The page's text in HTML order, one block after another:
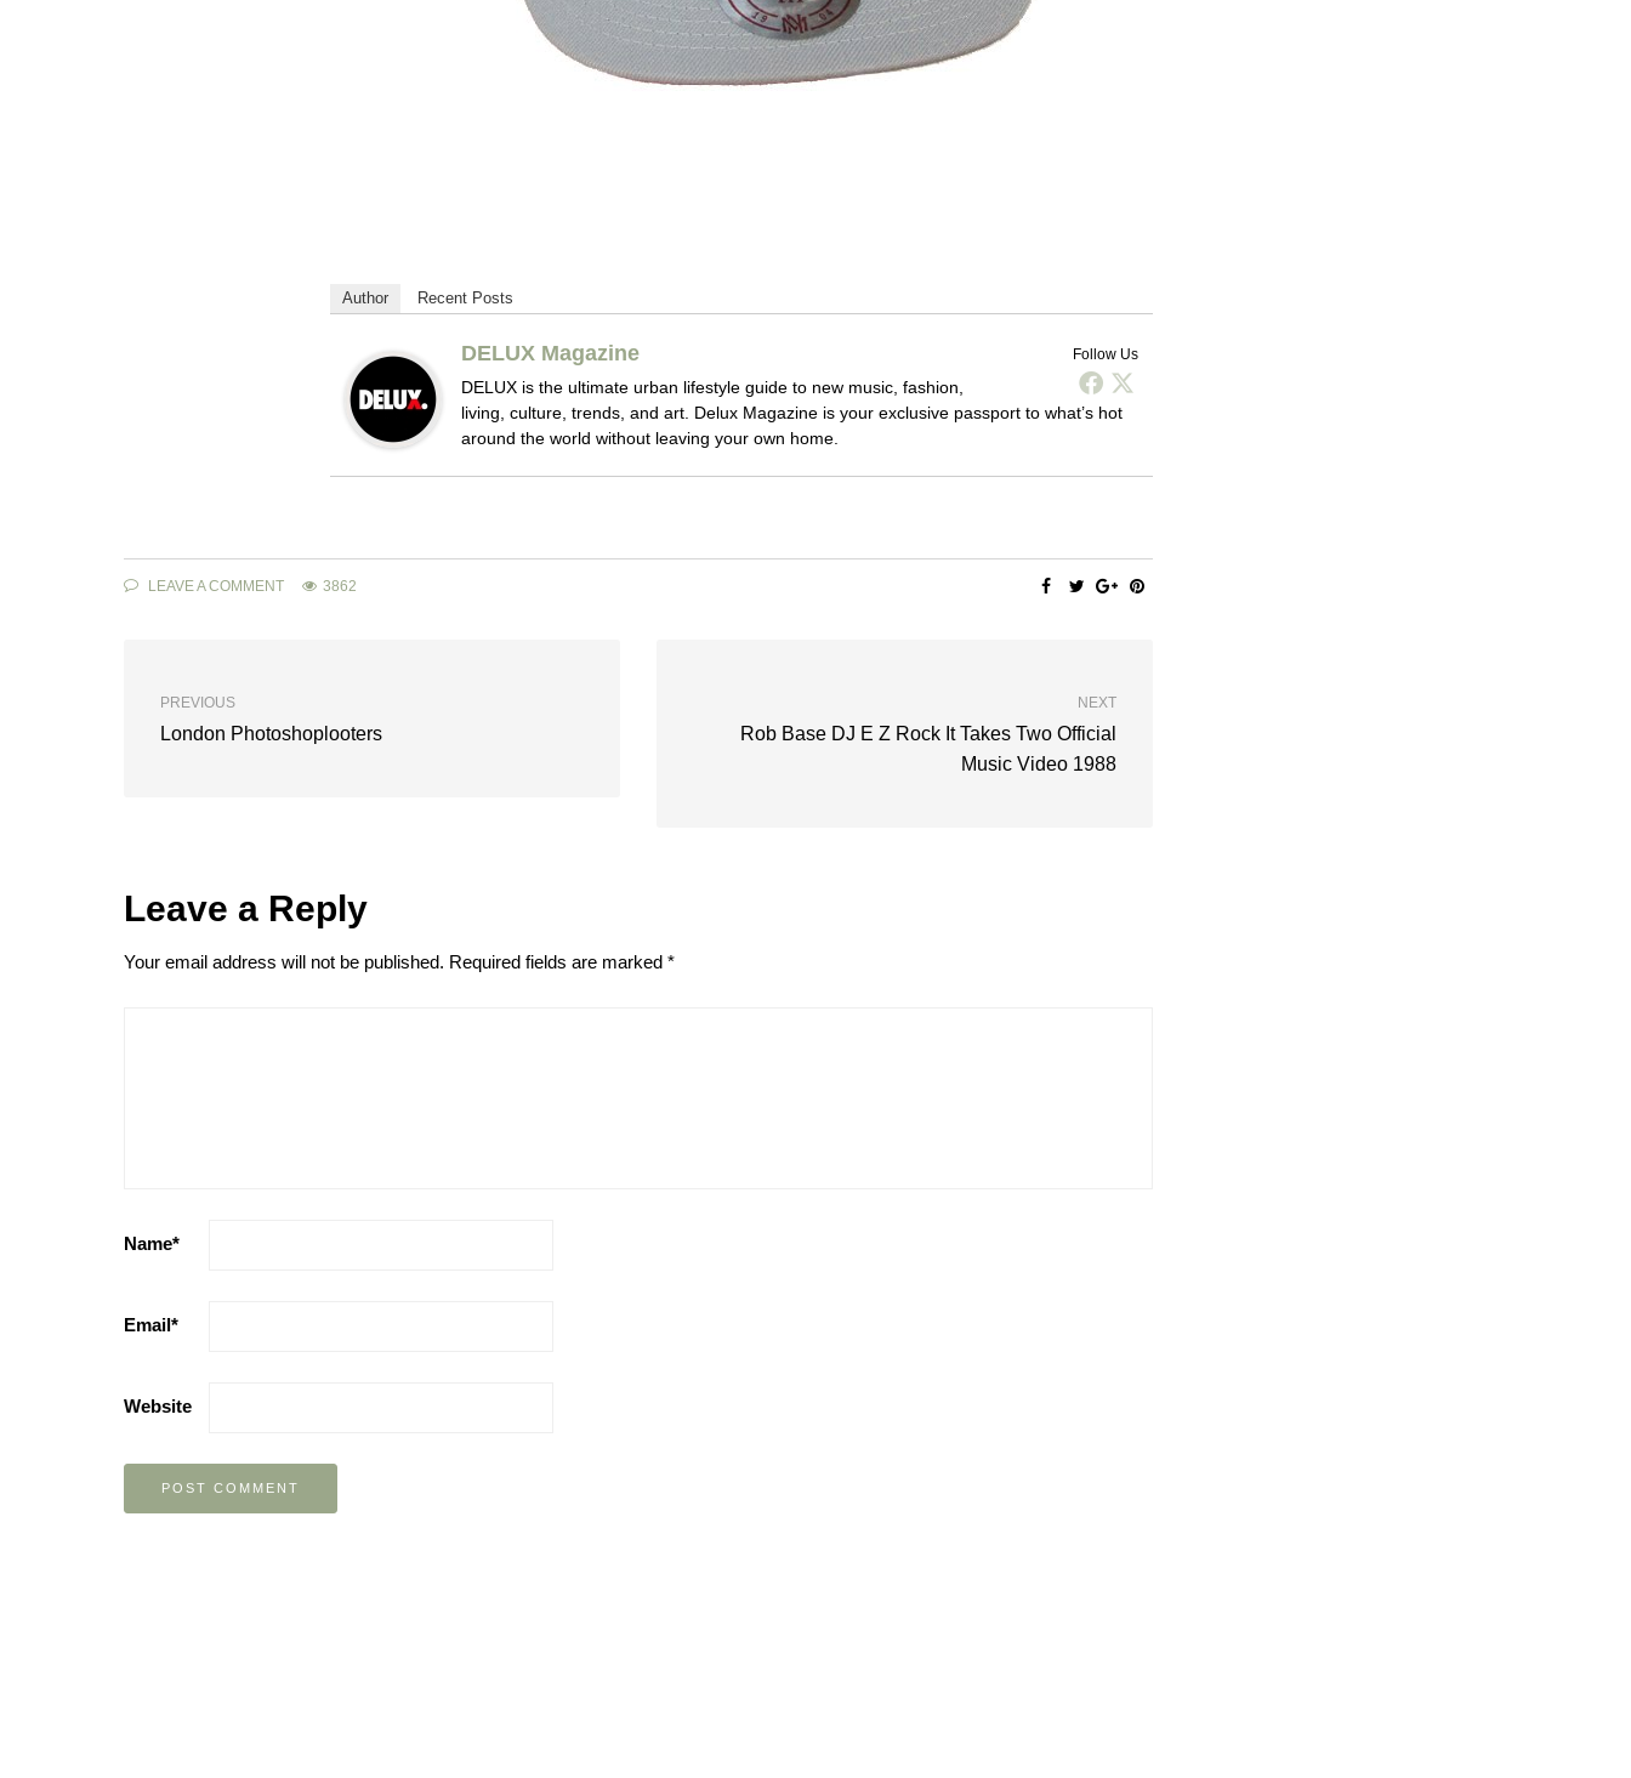
Author Recent Posts
Follow Us
DELUX Magazine
DELUX is the ultimate urban lifestyle guide to new music, fashion,
living, culture, trends, and art. Delux Magazine is your exclusive passport to what’s hot
around the world without leaving your own home.
LEAVE A COMMENT 3862
PREVIOUS
London Photoshoplooters
NEXT
Rob Base DJ E Z Rock It Takes Two Official
Music Video 1988
Leave a Reply
Your email address will not be published. Required fields are marked *
Name*
Email*
Website